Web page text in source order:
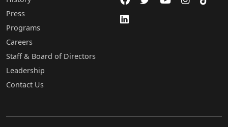
Press
Programs
Careers
Staff & Board of Directors
Leadership
Contact Us